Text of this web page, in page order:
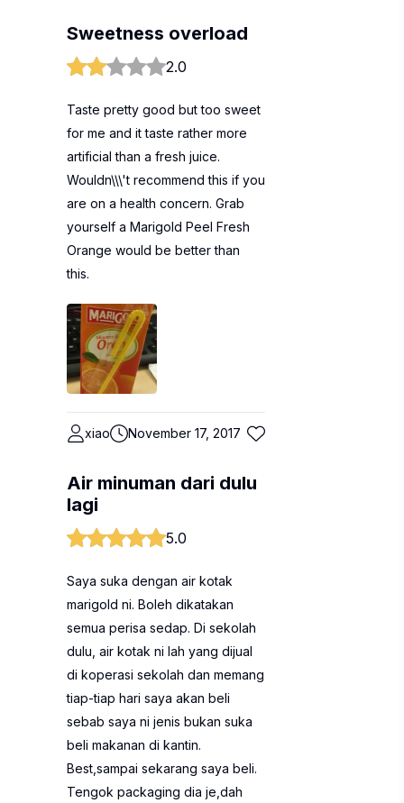
Sweetness overload
2.0
Taste pretty good but too sweet
for me and it taste rather more
artificial than a fresh juice.
Wouldn\\\'t recommend this if you
are on a health concern. Grab
yourself a Marigold Peel Fresh
Orange would be better than
this.
xiao November 17, 2017
Air minuman dari dulu
lagi
5.0
Saya suka dengan air kotak
marigold ni. Boleh dikatakan
semua perisa sedap. Di sekolah
dulu, air kotak ni lah yang dijual
di koperasi sekolah dan memang
tiap-tiap hari saya akan beli
sebab saya ni jenis bukan suka
beli makanan di kantin.
Best,sampai sekarang saya beli.
Tengok packaging dia je,dah